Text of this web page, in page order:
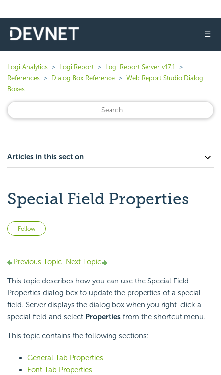
☰
Logi Analytics Logi Report
Logi Report Server v17.1
References
Dialog Box Reference
Web Report Studio Dialog
Boxes
Articles in this section
Special Field Properties
Follow
Previous Topic Next Topic
This topic describes how you can use the Special Field
Properties dialog box to update the properties of a special
field. Server displays the dialog box when you right-click a
special field and select Properties from the shortcut menu.
This topic contains the following sections:
General Tab Properties
Font Tab Properties